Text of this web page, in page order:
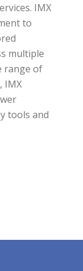
IMX
to
multiple
range of
IMX
tools and